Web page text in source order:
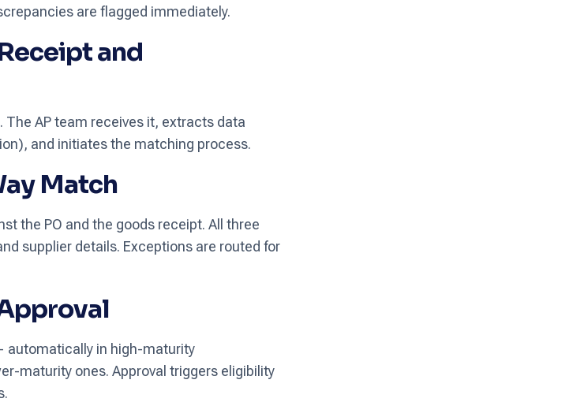
are flagged immediately.
and
The AP team receives it, extracts data
and initiates the matching process.
Match
the PO and the goods receipt. All three
supplier details. Exceptions are routed for
automatically in high-maturity
maturity ones. Approval triggers eligibility